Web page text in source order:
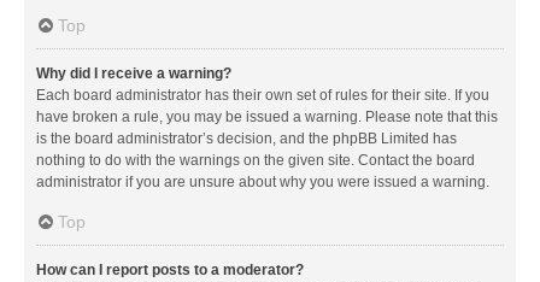
Top
Why did I receive a warning?
Each board administrator has their own set of rules for their site. If you
have broken a rule, you may be issued a warning. Please note that this
is the board administrator’s decision, and the phpBB Limited has
nothing to do with the warnings on the given site. Contact the board
administrator if you are unsure about why you were issued a warning.
Top
How can I report posts to a moderator?